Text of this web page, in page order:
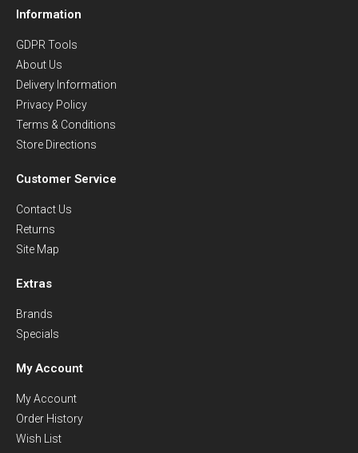
Information
GDPR Tools
About Us
Delivery Information
Privacy Policy
Terms & Conditions
Store Directions
Customer Service
Contact Us
Returns
Site Map
Extras
Brands
Specials
My Account
My Account
Order History
Wish List